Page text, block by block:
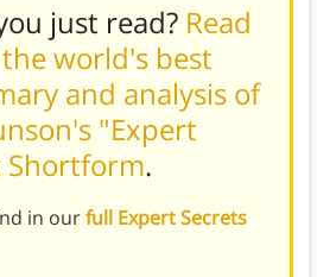
just read? Read
world's best
and analysis of
"Expert
Shortform.
in ourfull Expert Secrets